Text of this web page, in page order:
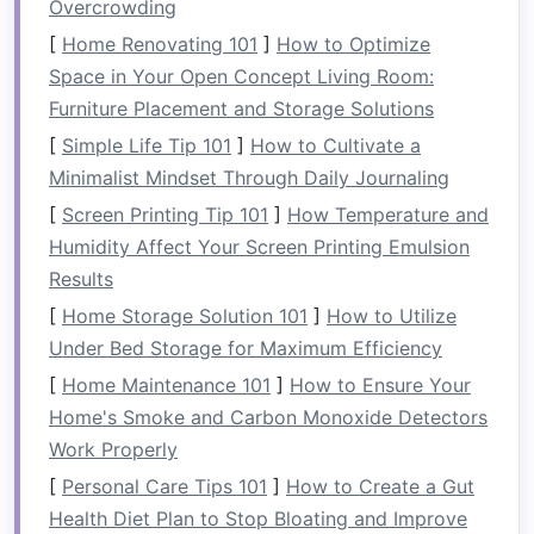
The key to solving these issues is usingfurniture
that can be adapted to different needs, folded
or stacked when not in use, and arranged in
various configurations to maximize available
space
What isFoldable or Stackable
Furniture?
withspace-savingprinciples in mind. These
furniture piecesoffer theflexibilityof changing
theirform, allowing users to store them easily
when not in use or to adjust their configuration
based oncurrent
Foldable Furniture
Overcrowding
[ Home Renovating 101 ] How to Optimize
Space in Your Open Concept Living Room:
Furniture Placement and Storage Solutions
[ Simple Life Tip 101 ] How to Cultivate a
Minimalist Mindset Through Daily Journaling
[ Screen Printing Tip 101 ] How Temperature and
Humidity Affect Your Screen Printing Emulsion
Results
[ Home Storage Solution 101 ] How to Utilize
Under Bed Storage for Maximum Efficiency
[ Home Maintenance 101 ] How to Ensure Your
Home's Smoke and Carbon Monoxide Detectors
Work Properly
[ Personal Care Tips 101 ] How to Create a Gut
Health Diet Plan to Stop Bloating and Improve